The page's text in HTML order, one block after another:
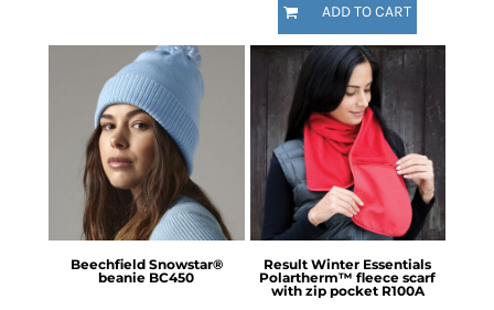
ADD TO CART
Beechfield Snowstar®
beanie BC450
Result Winter Essentials
Polartherm™ fleece scarf
with zip pocket R100A